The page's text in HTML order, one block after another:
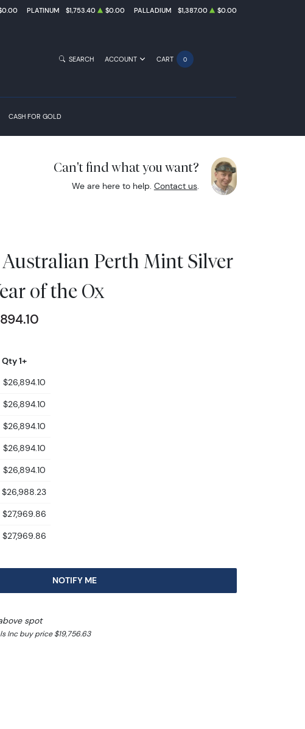
PLATINUM $1,753.40 $0.00 PALLADIUM $1,387.00 $0.00
CASH FOR GOLD
SEARCH ACCOUNT CART 0
Can't find what you want?
We are here to help. Contact us.
Australian Perth Mint Silver
of the Ox
Qty 1+
$26,894.10
$26,894.10
$26,894.10
$26,894.10
$26,894.10
$26,988.23
$27,969.86
$27,969.86
NOTIFY ME
spot
Inc buy price $19,756.63